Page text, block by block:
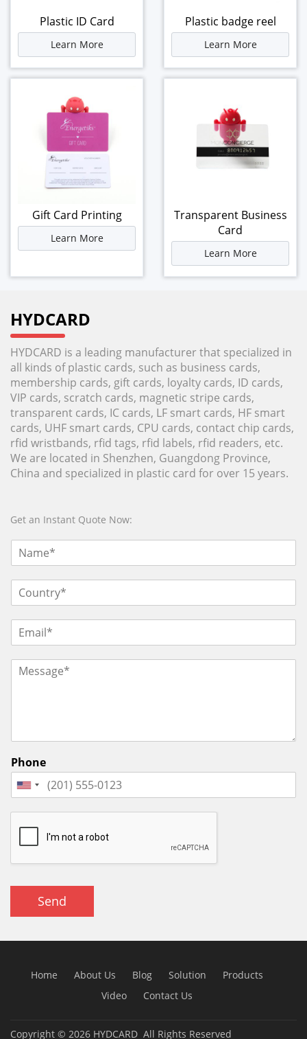
Plastic ID Card
Learn More
Plastic badge reel
Learn More
Gift Card Printing
Learn More
Transparent Business
Card
Learn More
HYDCARD
HYDCARD is a leading manufacturer that specialized in
all kinds of plastic cards, such as business cards,
membership cards, gift cards, loyalty cards, ID cards,
VIP cards, scratch cards, magnetic stripe cards,
transparent cards, IC cards, LF smart cards, HF smart
cards, UHF smart cards, CPU cards, contact chip cards,
rfid wristbands, rfid tags, rfid labels, rfid readers, etc.
We are located in Shenzhen, Guangdong Province,
China and specialized in plastic card for over 15 years.
Get an Instant Quote Now:
Phone
Send
Home About Us Blog Solution
Products
Video
Contact Us
Copyright © 2026 HYDCARD All Rights Reserved